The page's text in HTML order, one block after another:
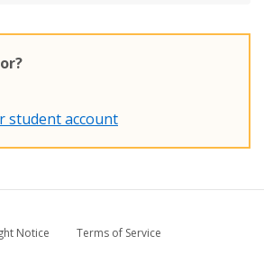
student account
Notice
Terms of Service